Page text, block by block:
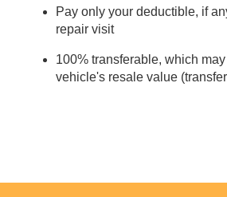
Pay only your deductible, if
repair visit
100% transferable, which
vehicle's resale value